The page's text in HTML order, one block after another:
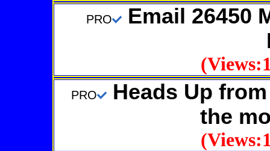
PRO
Email 26450
PRO
Heads Up
the